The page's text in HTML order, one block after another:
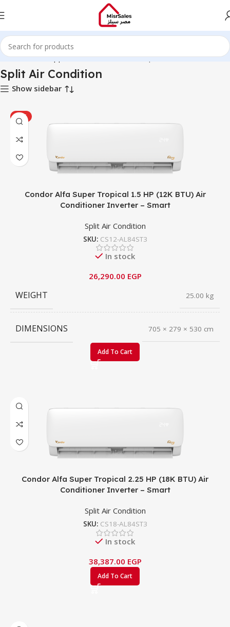
Home Home Appliances Air Conditioner Split Air Condition
Split Air Condition
Show sidebar
HOT
Condor Alfa Super Tropical 1.5 HP (12K BTU) Air
Conditioner Inverter – Smart
Split Air Condition
SKU: CS12-AL84ST3
In stock
26,290.00 EGP
WEIGHT 25.00 kg
DIMENSIONS 705 × 279 × 530 cm
Add To Cart
Condor Alfa Super Tropical 2.25 HP (18K BTU) Air
Conditioner Inverter – Smart
Split Air Condition
SKU: CS18-AL84ST3
In stock
38,387.00 EGP
Add To Cart